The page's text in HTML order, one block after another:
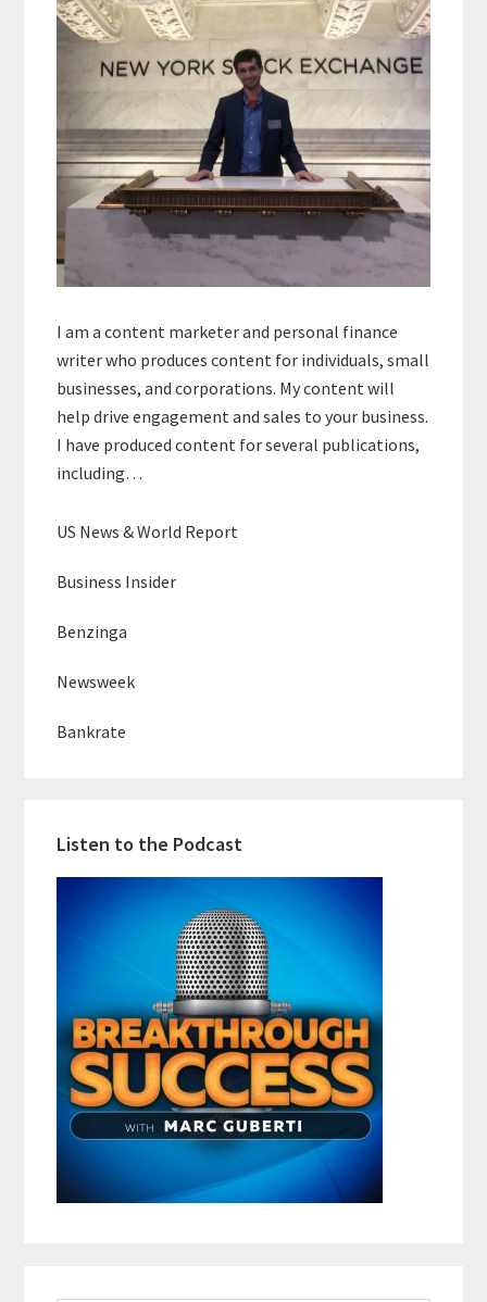
I am a content marketer and personal finance
writer who produces content for individuals, small
businesses, and corporations. My content will
help drive engagement and sales to your business.
I have produced content for several publications,
including…
US News & World Report
Business Insider
Benzinga
Newsweek
Bankrate
Listen to the Podcast